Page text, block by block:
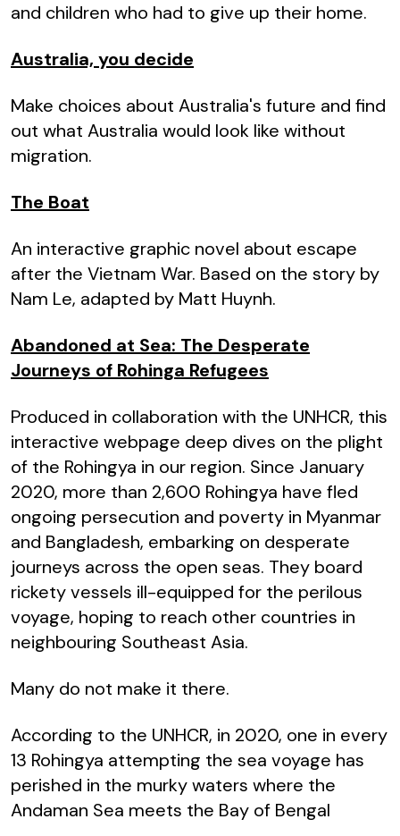
and children who had to give up their home.
Australia, you decide
Make choices about Australia's future and find
out what Australia would look like without
migration.
The Boat
An interactive graphic novel about escape
after the Vietnam War. Based on the story by
Nam Le, adapted by Matt Huynh.
Abandoned at Sea: The Desperate
Journeys of Rohinga Refugees
Produced in collaboration with the UNHCR, this
interactive webpage deep dives on the plight
of the Rohingya in our region. Since January
2020, more than 2,600 Rohingya have fled
ongoing persecution and poverty in Myanmar
and Bangladesh, embarking on desperate
journeys across the open seas. They board
rickety vessels ill-equipped for the perilous
voyage, hoping to reach other countries in
neighbouring Southeast Asia.
Many do not make it there.
According to the UNHCR, in 2020, one in every
13 Rohingya attempting the sea voyage has
perished in the murky waters where the
Andaman Sea meets the Bay of Bengal